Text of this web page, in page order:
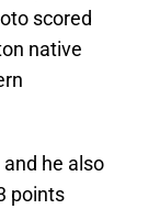
scored
native
he also
points